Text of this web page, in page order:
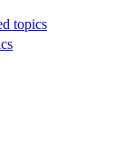
topics